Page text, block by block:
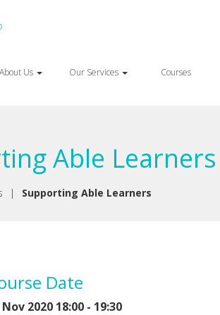
About Us Our Services Courses
Able
| Supporting Able Learners
Date
Nov 2020 18:00 - 19:30